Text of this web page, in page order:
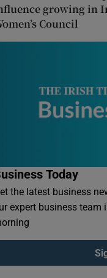
growing in
Council
Today
the latest business
expert business team